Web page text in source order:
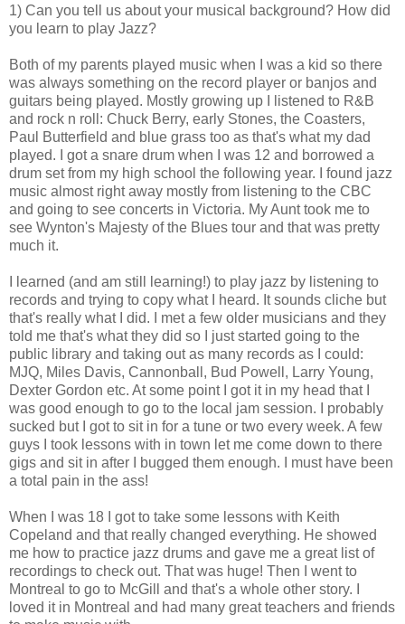
1) Can you tell us about your musical background? How did
you learn to play Jazz?
Both of my parents played music when I was a kid so there
was always something on the record player or banjos and
guitars being played. Mostly growing up I listened to R&B
and rock n roll: Chuck Berry, early Stones, the Coasters,
Paul Butterfield and blue grass too as that's what my dad
played. I got a snare drum when I was 12 and borrowed a
drum set from my high school the following year. I found jazz
music almost right away mostly from listening to the CBC
and going to see concerts in Victoria. My Aunt took me to
see Wynton's Majesty of the Blues tour and that was pretty
much it.
I learned (and am still learning!) to play jazz by listening to
records and trying to copy what I heard. It sounds cliche but
that's really what I did. I met a few older musicians and they
told me that's what they did so I just started going to the
public library and taking out as many records as I could:
MJQ, Miles Davis, Cannonball, Bud Powell, Larry Young,
Dexter Gordon etc. At some point I got it in my head that I
was good enough to go to the local jam session. I probably
sucked but I got to sit in for a tune or two every week. A few
guys I took lessons with in town let me come down to there
gigs and sit in after I bugged them enough. I must have been
a total pain in the ass!
When I was 18 I got to take some lessons with Keith
Copeland and that really changed everything. He showed
me how to practice jazz drums and gave me a great list of
recordings to check out. That was huge! Then I went to
Montreal to go to McGill and that's a whole other story. I
loved it in Montreal and had many great teachers and friends